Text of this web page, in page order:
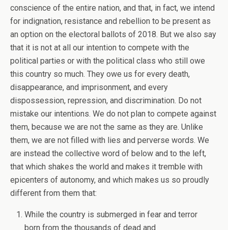
conscience of the entire nation, and that, in fact, we intend
for indignation, resistance and rebellion to be present as
an option on the electoral ballots of 2018. But we also say
that it is not at all our intention to compete with the
political parties or with the political class who still owe
this country so much. They owe us for every death,
disappearance, and imprisonment, and every
dispossession, repression, and discrimination. Do not
mistake our intentions. We do not plan to compete against
them, because we are not the same as they are. Unlike
them, we are not filled with lies and perverse words. We
are instead the collective word of below and to the left,
that which shakes the world and makes it tremble with
epicenters of autonomy, and which makes us so proudly
different from them that:
While the country is submerged in fear and terror
born from the thousands of dead and